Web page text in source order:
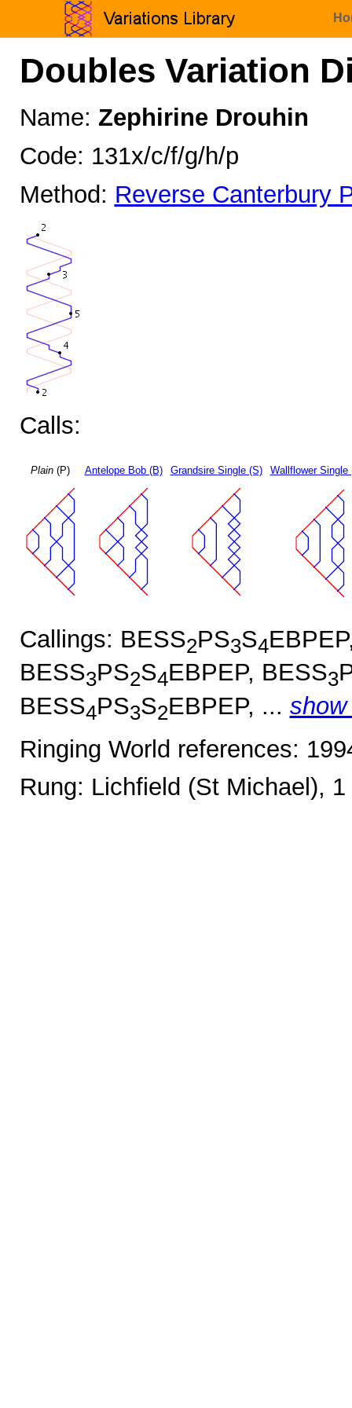
Doubles Variation
Name: Zephirine Drouhin
Code: 131x/c/f/g/h/p
Method: Reverse Canterbury
Calls:
Plain(P) Antelope Bob (B) Grandsire Single (S) Wallflower Single
Callings: BESS2PS3S4
BESS3PS2S4EBPEP, BESS3
BESS4PS3S2EBPEP, ...
Ringing World references:
Rung: Lichfield (St Michael),